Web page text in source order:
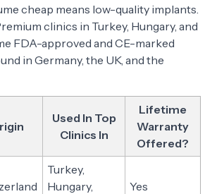
cheap means low-quality implants.
clinics in Turkey, Hungary, and
FDA-approved and CE-marked
in Germany, the UK, and the
Used In Top
Clinics In
Lifetime
Warranty
Offered?
Turkey,
Hungary,
Yes